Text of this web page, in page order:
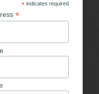
*indicates required
*